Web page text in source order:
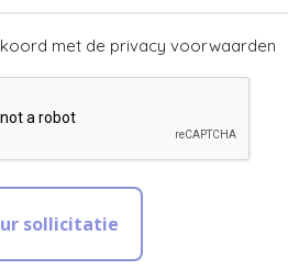
met de privacy voorwaarden